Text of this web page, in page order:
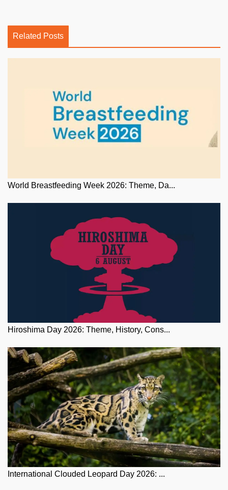
Related Posts
World Breastfeeding Week 2026: Theme, Da...
Hiroshima Day 2026: Theme, History, Cons...
International Clouded Leopard Day 2026: ...